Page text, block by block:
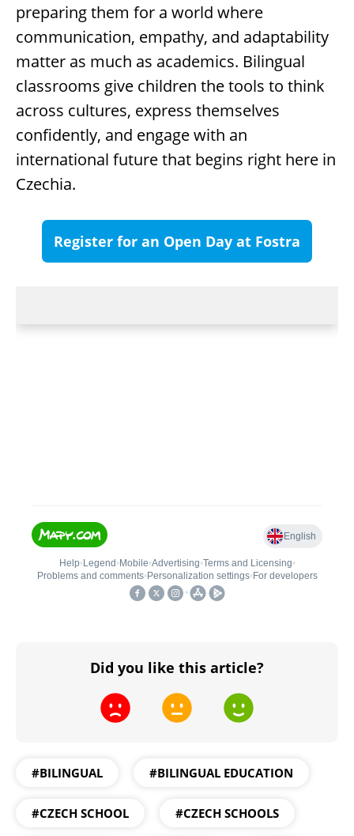
preparing them for a world where
communication, empathy, and adaptability
matter as much as academics. Bilingual
classrooms give children the tools to think
across cultures, express themselves
confidently, and engage with an
international future that begins right here in
Czechia.
Register for an Open Day at Fostra
Did you like this article?
#BILINGUAL #BILINGUAL EDUCATION
#CZECH SCHOOL #CZECH SCHOOLS